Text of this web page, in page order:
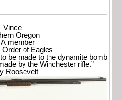
Vince
Oregon
member
Order of Eagles
be made to the dynamite bomb
by the Winchester rifle.”
Roosevelt